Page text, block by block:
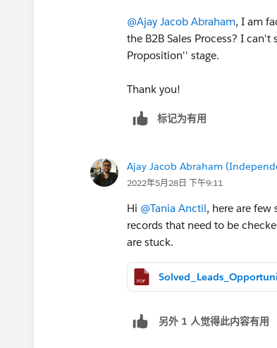
@Ajay Jacob Abraham, I am
the B2B Sales Process? I
Proposition'' stage.
Thank you!
标记为有用
Ajay Jacob Abraham
2022年5月28日 下午9:11
Hi @Tania Anctil, here are
records that need to be
are stuck.
另外 1 人觉得此内容有用